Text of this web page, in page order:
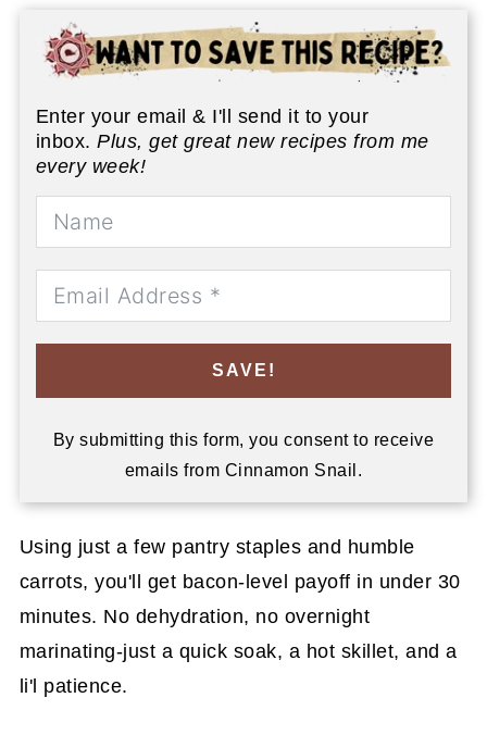
Enter your email & I'll send it to your
inbox.Plus, get great new recipes from me
every week!
SAVE!
By submitting this form, you consent to receive
emails from Cinnamon Snail.
Using just a few pantry staples and humble
carrots, you'll get bacon-level payoff in under 30
minutes. No dehydration, no overnight
marinating-just a quick soak, a hot skillet, and a
li'l patience.